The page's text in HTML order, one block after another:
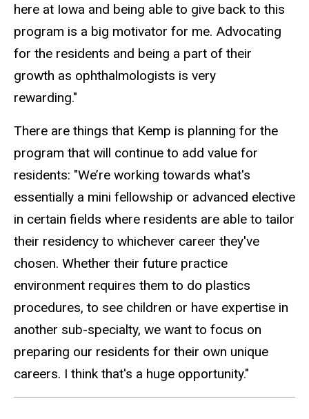
here at Iowa and being able to give back to this
program is a big motivator for me. Advocating
for the residents and being a part of their
growth as ophthalmologists is very
rewarding."
There are things that Kemp is planning for the
program that will continue to add value for
residents: "We’re working towards what's
essentially a mini fellowship or advanced elective
in certain fields where residents are able to tailor
their residency to whichever career they've
chosen. Whether their future practice
environment requires them to do plastics
procedures, to see children or have expertise in
another sub-specialty, we want to focus on
preparing our residents for their own unique
careers. I think that's a huge opportunity."